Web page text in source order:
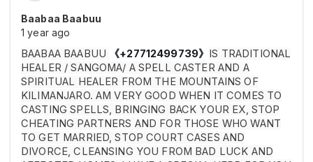
Baabaa Baabuu
1 year ago
BAABAA BAABUU 《+27712499739》 IS TRADITIONAL
HEALER / SANGOMA/ A SPELL CASTER AND A
SPIRITUAL HEALER FROM THE MOUNTAINS OF
KILIMANJARO. AM VERY GOOD WHEN IT COMES TO
CASTING SPELLS, BRINGING BACK YOUR EX, STOP
CHEATING PARTNERS AND FOR THOSE WHO WANT
TO GET MARRIED, STOP COURT CASES AND
DIVORCE, CLEANSING YOU FROM BAD LUCK AND